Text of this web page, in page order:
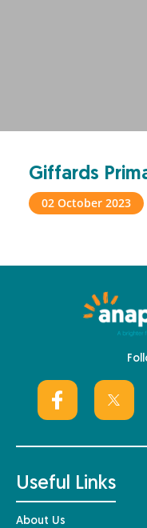
Giffards
02 October 2023
Useful Links
About Us